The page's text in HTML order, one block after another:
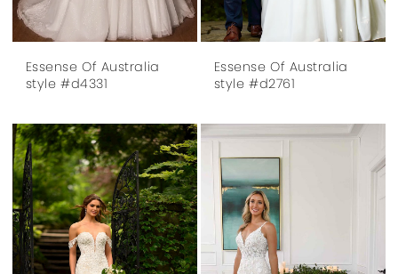
Essense Of Australia
style #d4331
Essense Of Australia
style #d2761